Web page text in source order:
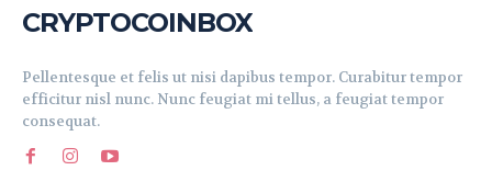
CRYPTOCOINBOX
Pellentesque et felis ut nisi dapibus tempor. Curabitur tempor
efficitur nisl nunc. Nunc feugiat mi tellus, a feugiat tempor
consequat.